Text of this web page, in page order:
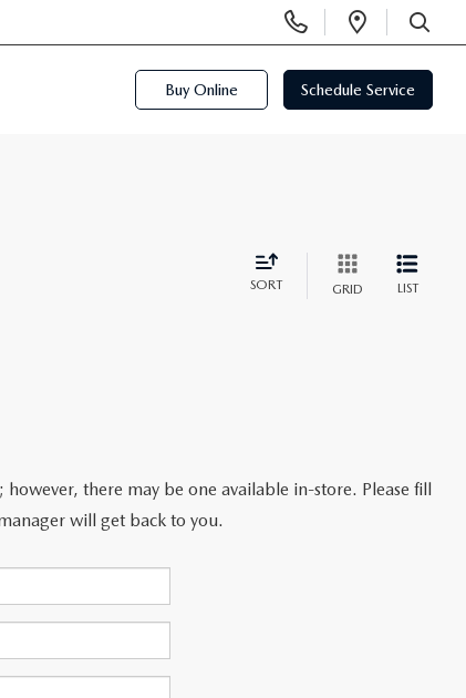
Phone
Numbers
Open
SEARCH
Buy Online Schedule Service
SORT GRID LIST
there may be one available in-store. Please fill
will get back to you.